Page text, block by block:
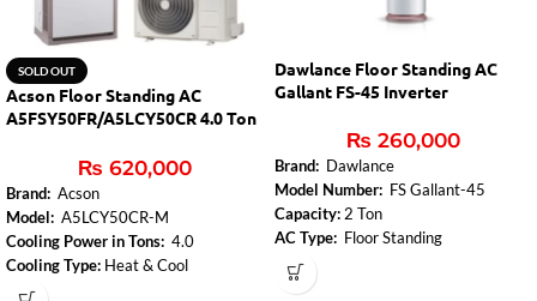
SOLD OUT
Acson Floor Standing AC
A5FSY50FR/A5LCY50CR 4.0 Ton
₨ 620,000
Brand: Acson
Model: A5LCY50CR-M
Cooling Power in Tons: 4.0
Cooling Type: Heat & Cool
Inverter:
Dawlance Floor Standing AC
Gallant FS-45 Inverter
₨ 260,000
Brand: Dawlance
Model Number: FS Gallant-45
Capacity: 2 Ton
AC Type: Floor Standing
Mode Of AC:
Inverter :